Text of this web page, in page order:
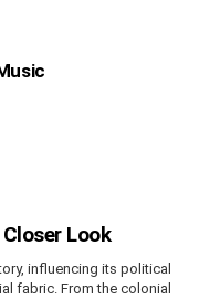
Look
influencing its political
fabric. From the colonial